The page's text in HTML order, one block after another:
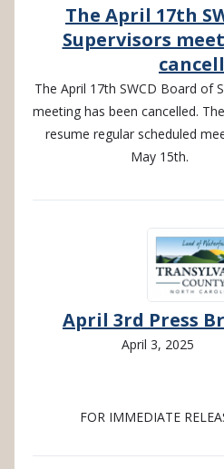
The April 17th
Supervisors
The April 17th SWCD Board of
meeting has been cancelled.
resume regular scheduled
May 15th.
April 3rd Press
April 3, 2025
FOR IMMEDIATE